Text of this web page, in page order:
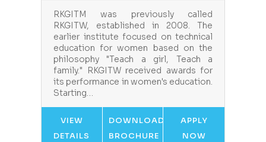
RKGITM was previously called
RKGITW, established in 2008. The
earlier institute focused on technical
education for women based on the
philosophy "Teach a girl, Teach a
family." RKGITW received awards for
its performance in women's education.
Starting…
VIEW
DETAILS
DOWNLOAD
BROCHURE
APPLY
NOW